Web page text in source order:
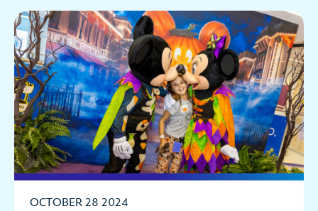
OCTOBER 28 2024